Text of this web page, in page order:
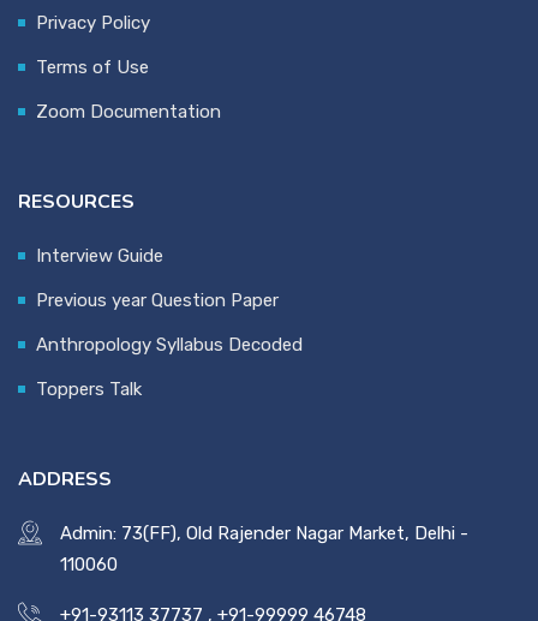
Privacy Policy
Terms of Use
Zoom Documentation
RESOURCES
Interview Guide
Previous year Question Paper
Anthropology Syllabus Decoded
Toppers Talk
ADDRESS
Admin: 73(FF), Old Rajender Nagar Market, Delhi -
110060
+91-93113 37737 , +91-99999 46748